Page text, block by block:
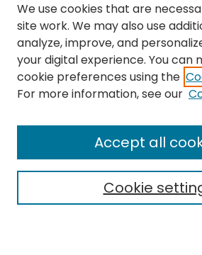
Search
Select context to search:
We use cookies that are
site work. We may also use
analyze, improve, and
your digital experience. You can
cookie preferences using the
For more information, see our
Cookie
Accept all